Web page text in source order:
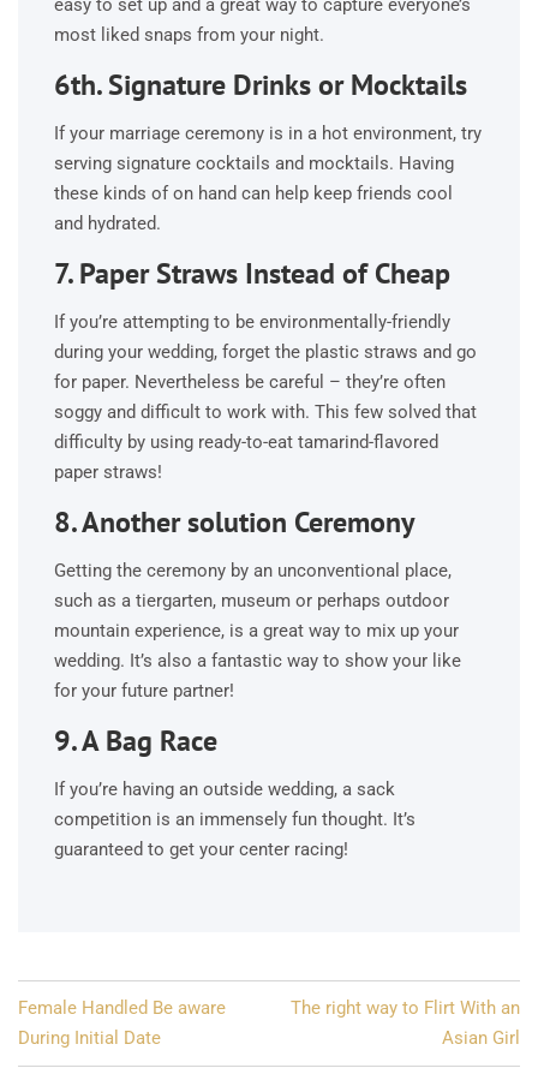
easy to set up and a great way to capture everyone’s
most liked snaps from your night.
6th. Signature Drinks or Mocktails
If your marriage ceremony is in a hot environment, try
serving signature cocktails and mocktails. Having
these kinds of on hand can help keep friends cool
and hydrated.
7. Paper Straws Instead of Cheap
If you’re attempting to be environmentally-friendly
during your wedding, forget the plastic straws and go
for paper. Nevertheless be careful – they’re often
soggy and difficult to work with. This few solved that
difficulty by using ready-to-eat tamarind-flavored
paper straws!
8. Another solution Ceremony
Getting the ceremony by an unconventional place,
such as a tiergarten, museum or perhaps outdoor
mountain experience, is a great way to mix up your
wedding. It’s also a fantastic way to show your like
for your future partner!
9. A Bag Race
If you’re having an outside wedding, a sack
competition is an immensely fun thought. It’s
guaranteed to get your center racing!
Post
navigation
Female Handled Be aware
During Initial Date
The right way to Flirt With an
Asian Girl